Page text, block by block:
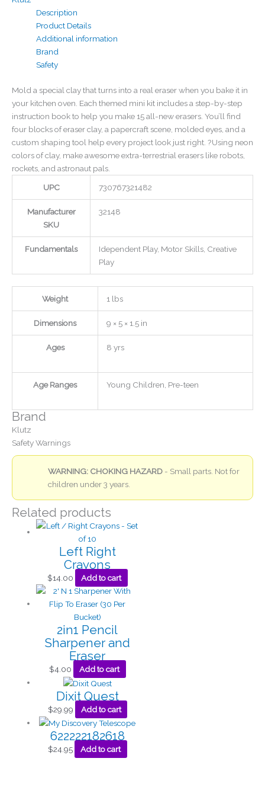
Description
Product Details
Additional information
Brand
Safety
Mold a special clay that turns into a real eraser when you bake it in
your kitchen oven. Each themed mini kit includes a step-by-step
instruction book to help you make 15 all-new erasers. You’ll find
four blocks of eraser clay, a papercraft scene, molded eyes, and a
custom shaping tool help every project look just right. ?Using neon
colors of clay, make awesome extra-terrestrial erasers like robots,
rockets, and astronaut pals.
UPC
730767321482
Manufacturer
SKU
32148
Fundamentals
Idependent Play, Motor Skills, Creative
Play
Weight 1 lbs
Dimensions 9 × 5 × 1.5 in
Ages 8 yrs
Age Ranges Young Children, Pre-teen
Brand
Klutz
Safety Warnings
WARNING: CHOKING HAZARD - Small parts. Not for
children under 3 years.
Related products
Left Right
Crayons
$14.00 Add to cart
2in1 Pencil
Sharpener and
Eraser
$4.00 Add to cart
Dixit Quest
$29.99 Add to cart
622222182618
$24.95 Add to cart